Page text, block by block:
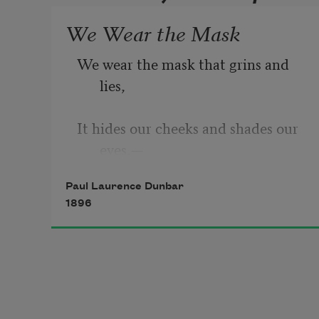
We Wear the Mask
We wear the mask that grins and
lies,
It hides our cheeks and shades our
This debt we pay to human guile;
With torn and bleeding hearts we
Paul Laurence Dunbar
1896